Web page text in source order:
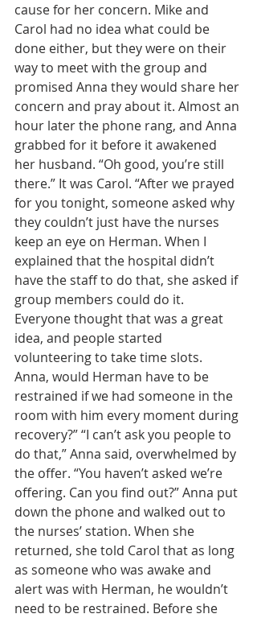
cause for her concern. Mike and
Carol had no idea what could be
done either, but they were on their
way to meet with the group and
promised Anna they would share her
concern and pray about it. Almost an
hour later the phone rang, and Anna
grabbed for it before it awakened
her husband. “Oh good, you’re still
there.” It was Carol. “After we prayed
for you tonight, someone asked why
they couldn’t just have the nurses
keep an eye on Herman. When I
explained that the hospital didn’t
have the staff to do that, she asked if
group members could do it.
Everyone thought that was a great
idea, and people started
volunteering to take time slots.
Anna, would Herman have to be
restrained if we had someone in the
room with him every moment during
recovery?” “I can’t ask you people to
do that,” Anna said, overwhelmed by
the offer. “You haven’t asked we’re
offering. Can you find out?” Anna put
down the phone and walked out to
the nurses’ station. When she
returned, she told Carol that as long
as someone who was awake and
alert was with Herman, he wouldn’t
need to be restrained. Before she